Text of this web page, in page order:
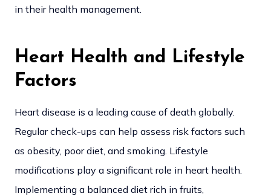
in their health management.
Heart Health and Lifestyle
Factors
Heart disease is a leading cause of death globally.
Regular check-ups can help assess risk factors such
as obesity, poor diet, and smoking. Lifestyle
modifications play a significant role in heart health.
Implementing a balanced diet rich in fruits,